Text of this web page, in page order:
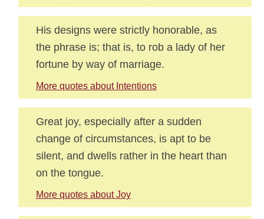
His designs were strictly honorable, as
the phrase is; that is, to rob a lady of her
fortune by way of marriage.
More quotes about Intentions
Great joy, especially after a sudden
change of circumstances, is apt to be
silent, and dwells rather in the heart than
on the tongue.
More quotes about Joy